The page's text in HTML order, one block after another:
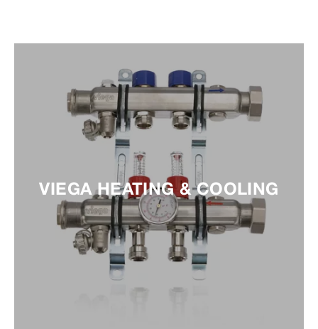
VIEGA HEATING & COOLING